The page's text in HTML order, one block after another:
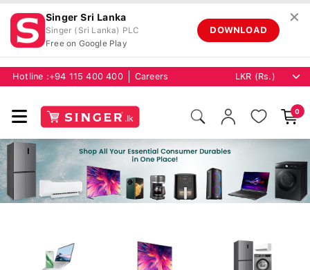
Singer Sri Lanka
Singer (Sri Lanka) PLC
Free on Google Play
DOWNLOAD
✕
Hotline :+94 115 400 400 Careers
0